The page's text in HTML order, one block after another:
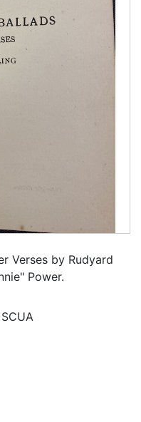
Verses by Rudyard
Power.